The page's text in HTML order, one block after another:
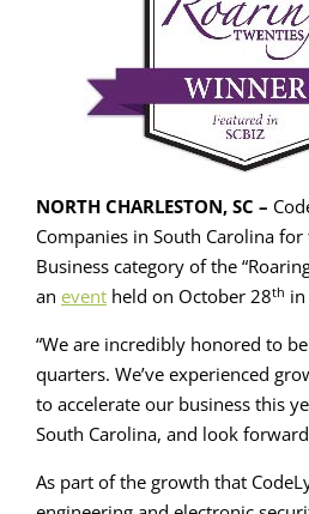
NORTH CHARLESTON, SC –
Companies in South Carolina
Business category of the
an event held on October 28th
“We are incredibly honored to
quarters. We’ve experienced
to accelerate our business this
South Carolina, and look
As part of the growth that